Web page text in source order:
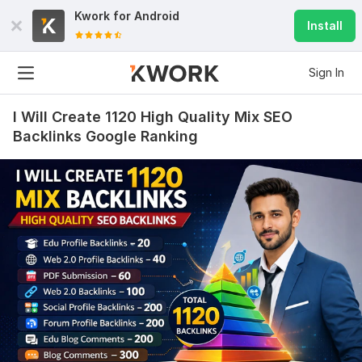
Kwork for Android
Install
Sign In
I Will Create 1120 High Quality Mix SEO
Backlinks Google Ranking